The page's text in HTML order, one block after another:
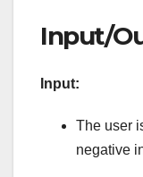
Input/
Input:
The user
negative